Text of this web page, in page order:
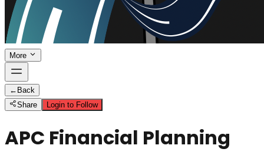
More
← Back
Share
Login to Follow
APC Financial Planning